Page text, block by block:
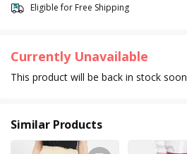
Eligible for Free Shipping
Currently Unavailable
This product will be back in stock soon
Similar Products